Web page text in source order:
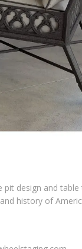
pit design and
history of